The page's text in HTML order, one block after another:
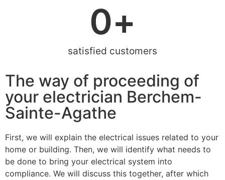
satisfied customers
0+
The way of proceeding of
your electrician Berchem-
Sainte-Agathe
First, we will explain the electrical issues related to your
home or building. Then, we will identify what needs to
be done to bring your electrical system into
compliance. We will discuss this together, after which